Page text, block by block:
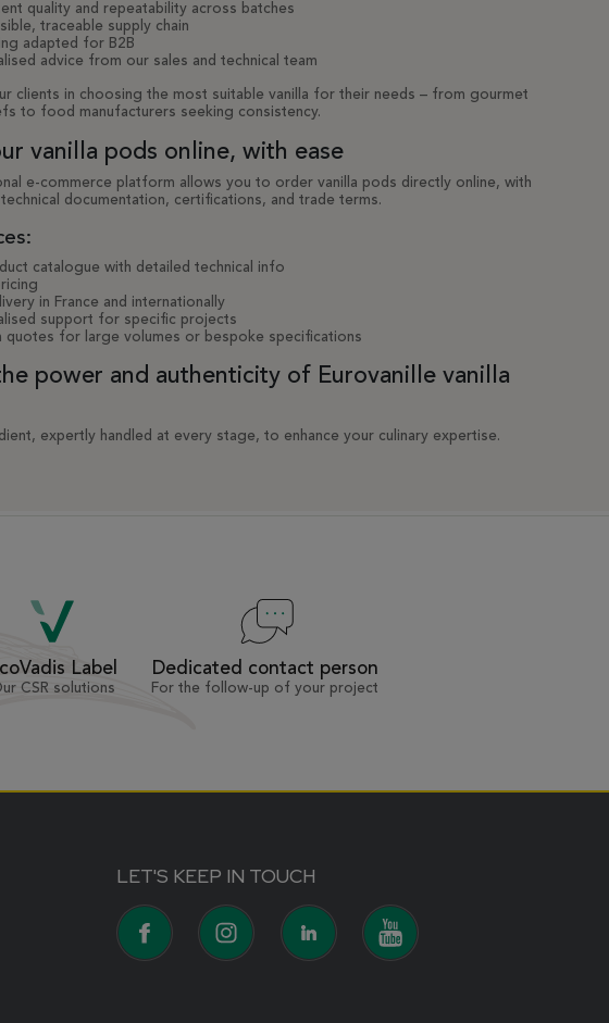
quality and repeatability across batches
traceable supply chain
adapted for B2B
advice from our sales and technical team
clients in choosing the most suitable vanilla for their needs – from gourmet
to food manufacturers seeking consistency.
vanilla pods online, with ease
e-commerce platform allows you to order vanilla pods directly online, with
documentation, certifications, and trade terms.
catalogue with detailed technical info
in France and internationally
support for specific projects
quotes for large volumes or bespoke specifications
power and authenticity of Eurovanille vanilla
expertly handled at every stage, to enhance your culinary expertise.
Label
CSR solutions
Dedicated contact person
For the follow-up of your project
LET'S KEEP IN TOUCH